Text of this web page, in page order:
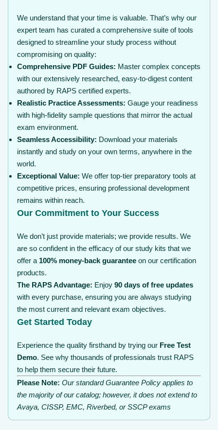
We understand that your time is valuable. That’s why our
expert team has curated a comprehensive suite of tools
designed to streamline your study process without
compromising on quality:
Comprehensive PDF Guides: Master complex concepts
with our extensively researched, easy-to-digest content
authored by RAPS certified experts.
Realistic Practice Assessments: Gauge your readiness
with high-fidelity sample questions that mirror the actual
exam environment.
Seamless Accessibility: Download your materials
instantly and study on your own terms, anywhere in the
world.
Exceptional Value: We offer top-tier preparatory tools at
competitive prices, ensuring professional development
remains within reach.
Our Commitment to Your Success
We don’t just provide materials; we provide results. We
are so confident in the efficacy of our study kits that we
offer a 100% money-back guarantee on our certification
products.
The RAPS Advantage: Enjoy 90 days of free updates
with every purchase, ensuring you are always studying
the most current and relevant exam objectives.
Get Started Today
Experience the quality firsthand by trying our Free Test
Demo. See why thousands of professionals trust RAPS
to help them secure their future.
Please Note: Our standard Guarantee Policy applies to
the majority of our catalog; however, it does not extend to
Avaya, CISSP, EMC, Riverbed, or SSCP exams